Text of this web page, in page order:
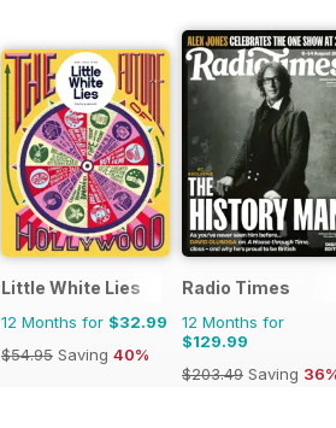
Little White Lies
12 Months for $32.99
$54.95 Saving 40%
Radio Times
12 Months for
$129.99
$203.49 Saving